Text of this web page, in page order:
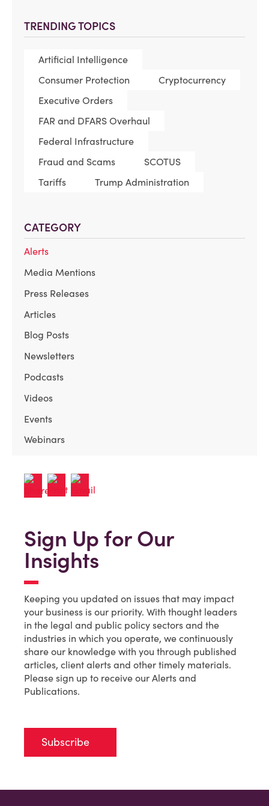
TRENDING TOPICS
Artificial Intelligence
Consumer Protection
Cryptocurrency
Executive Orders
FAR and DFARS Overhaul
Federal Infrastructure
Fraud and Scams
SCOTUS
Tariffs
Trump Administration
CATEGORY
Alerts
Media Mentions
Press Releases
Articles
Blog Posts
Newsletters
Podcasts
Videos
Events
Webinars
Sign Up for Our
Insights
Keeping you updated on issues that may impact
your business is our priority. With thought leaders
in the legal and public policy sectors and the
industries in which you operate, we continuously
share our knowledge with you through published
articles, client alerts and other timely materials.
Please sign up to receive our Alerts and
Publications.
Subscribe